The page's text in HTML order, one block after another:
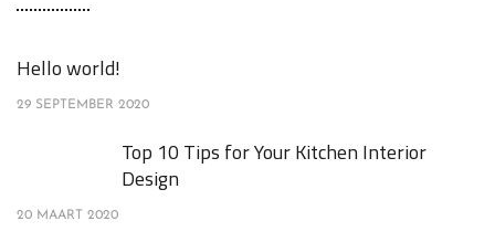
Hello world!
29 SEPTEMBER 2020
Top 10 Tips for Your Kitchen Interior
Design
20 MAART 2020